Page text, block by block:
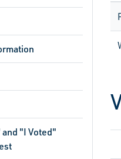
"I Voted"